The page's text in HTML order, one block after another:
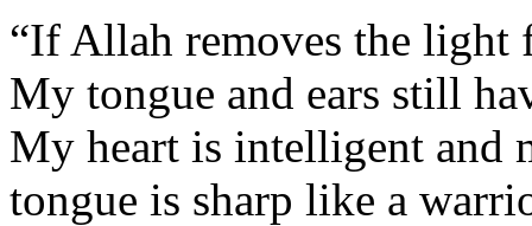
“If Allah removes the light
My tongue and ears still
My heart is intelligent and
tongue is sharp like a